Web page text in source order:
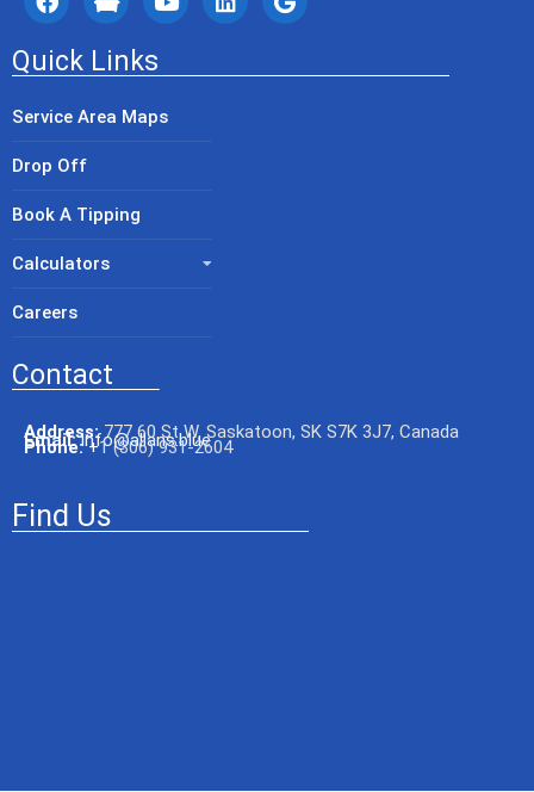
Quick Links
Service Area Maps
Drop Off
Book A Tipping
Calculators
Careers
Contact
Address: 777 60 St W, Saskatoon, SK S7K 3J7, Canada
Email: info@allans.blue
Phone:+1 (306) 931-2604
Find Us